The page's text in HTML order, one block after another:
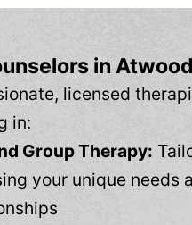
in Atwood
licensed
in:
Group Therapy:
your unique needs